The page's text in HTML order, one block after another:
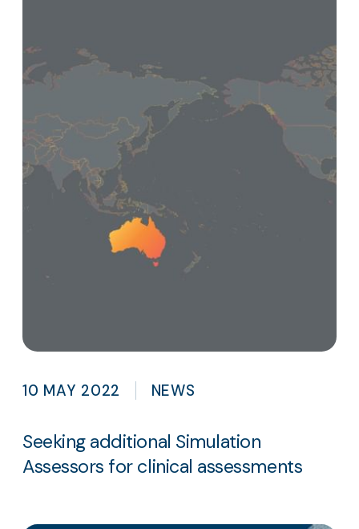
10 MAY 2022 NEWS
Seeking additional Simulation
Assessors for clinical assessments